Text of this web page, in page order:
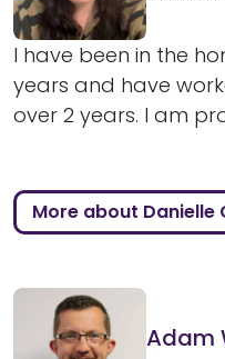
I have been in the
years and have
over 2 years. I am
More about Danielle
Adam